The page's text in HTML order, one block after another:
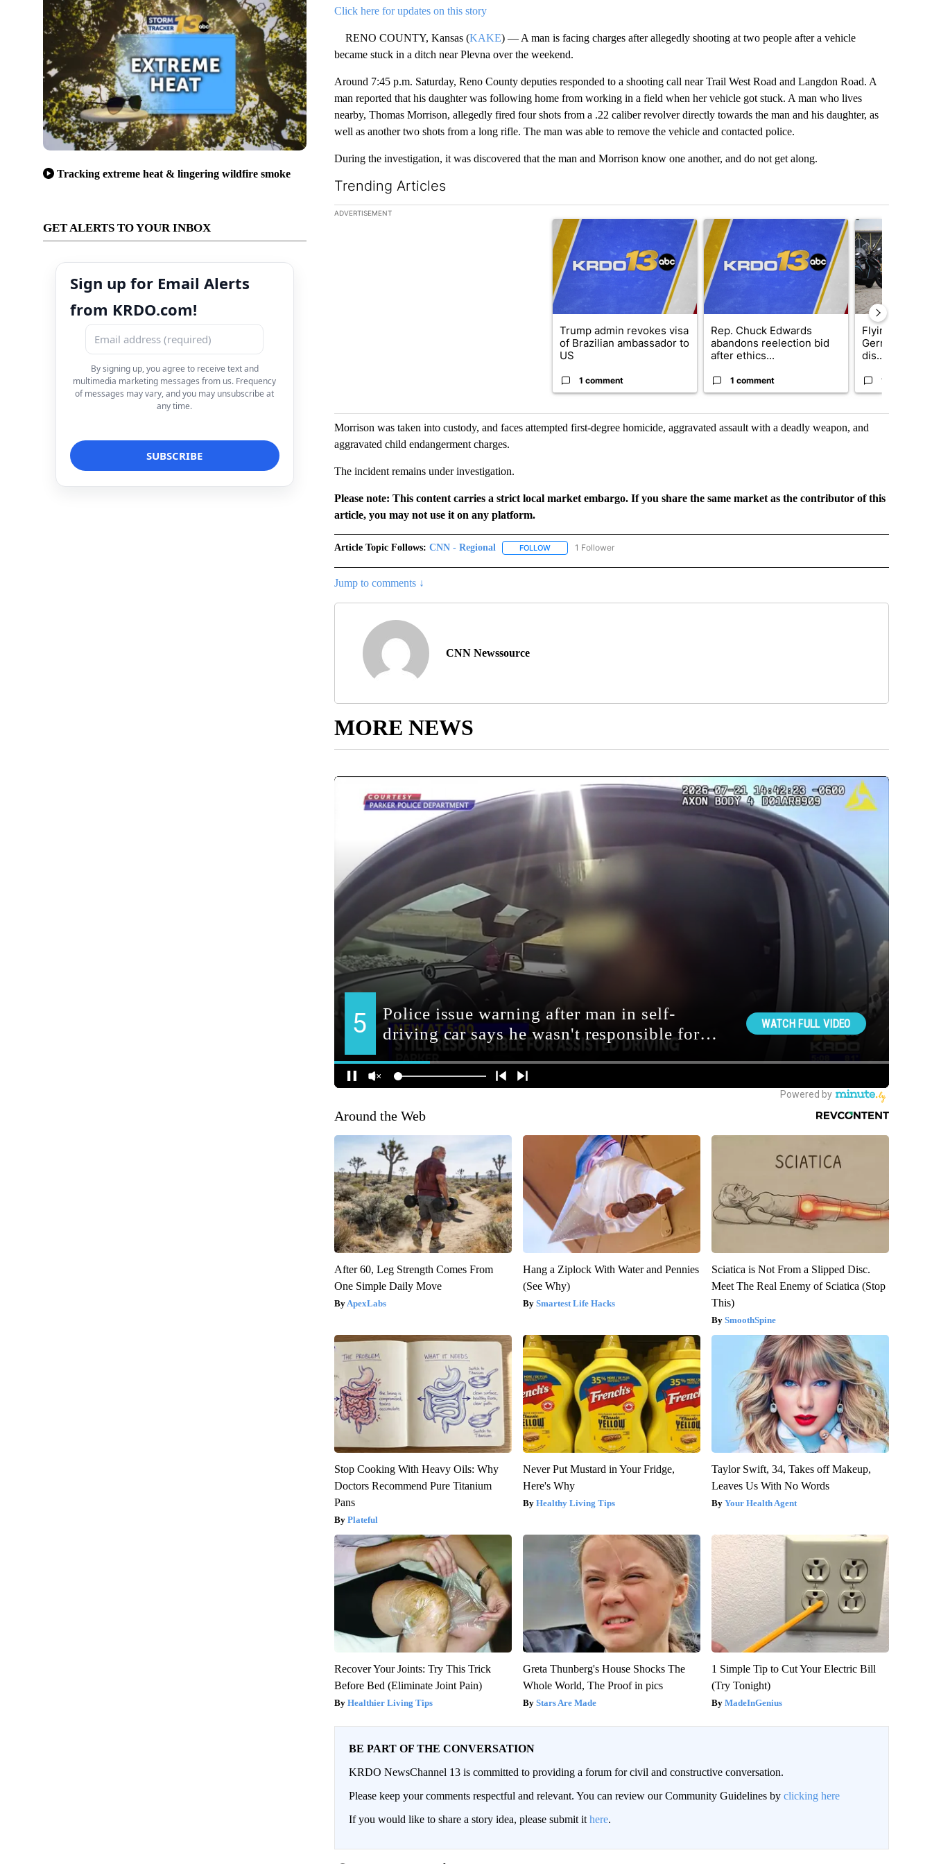
Tracking extreme heat & lingering wildfire smoke
GET ALERTS TO YOUR INBOX
Sign up for Email Alerts
from KRDO.com!
By signing up, you agree to receive text and
multimedia marketing messages from us. Frequency
of messages may vary, and you may unsubscribe at
any time.
Click here for updates on this story
RENO COUNTY, Kansas (KAKE) — A man is facing charges after allegedly shooting at two people after a vehicle
became stuck in a ditch near Plevna over the weekend.
Around 7:45 p.m. Saturday, Reno County deputies responded to a shooting call near Trail West Road and Langdon Road. A
man reported that his daughter was following home from working in a field when her vehicle got stuck. A man who lives
nearby, Thomas Morrison, allegedly fired four shots from a .22 caliber revolver directly towards the man and his daughter, as
well as another two shots from a long rifle. The man was able to remove the vehicle and contacted police.
During the investigation, it was discovered that the man and Morrison know one another, and do not get along.
Trending Articles
The following is a list of the most commented articles in the last 7 days.
ADVERTISEMENT
A trending article titled "Trump admin revokes visa of Brazilian ambassador to US"
Trump admin revokes visa
of Brazilian ambassador to
US
1 comment
A trending article titled "Rep. Chuck Edwards
Rep. Chuck Edwards
abandons reelection bid
after ethics...
1 comment
Flying object
German
dis...
1 comment
Morrison was taken into custody, and faces attempted first-degree homicide, aggravated assault with a deadly weapon, and
aggravated child endangerment charges.
The incident remains under investigation.
Please note: This content carries a strict local market embargo. If you share the same market as the contributor of this
article, you may not use it on any platform.
Article Topic Follows: CNN - Regional FOLLOWFOLLOW "CNN - REGIONAL" TO RECEIVE NOTIFICATIONS ABOUT NEW PAGES ON "CNN - REGIONAL".
1 Follower
Jump to comments ↓
CNN Newssource
MORE NEWS
Around the Web
After 60, Leg Strength Comes From
One Simple Daily Move
ApexLabs
Hang a Ziplock With Water and Pennies
(See Why)
Smartest Life Hacks
Sciatica is Not From a Slipped Disc.
Meet The Real Enemy of Sciatica (Stop
This)
SmoothSpine
Stop Cooking With Heavy Oils: Why
Doctors Recommend Pure Titanium
Pans
Plateful
Never Put Mustard in Your Fridge,
Here's Why
Healthy Living Tips
Taylor Swift, 34, Takes off Makeup,
Leaves Us With No Words
Your Health Agent
Recover Your Joints: Try This Trick
Before Bed (Eliminate Joint Pain)
Healthier Living Tips
Greta Thunberg's House Shocks The
Whole World, The Proof in pics
Stars Are Made
1 Simple Tip to Cut Your Electric Bill
(Try Tonight)
MadeInGenius
BE PART OF THE CONVERSATION
KRDO NewsChannel 13 is committed to providing a forum for civil and constructive conversation.
Please keep your comments respectful and relevant. You can review our Community Guidelines by clicking here
If you would like to share a story idea, please submit it here.